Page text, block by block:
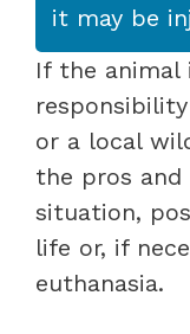
it may be
If the animal
or a local
the pros
situation,
life or, if
euthanasia.